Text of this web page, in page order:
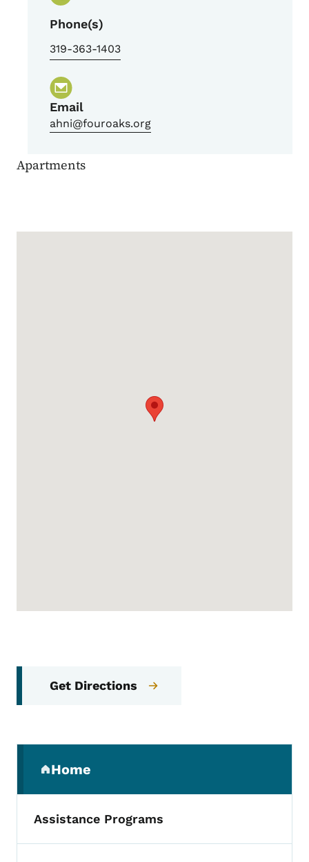
Phone(s)
319-363-1403
Email
ahni@fouroaks.org
Apartments
Get Directions
Home
(parent section)
Assistance Programs